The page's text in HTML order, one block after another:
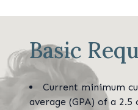
Basic
Current minimum
average (GPA) of a